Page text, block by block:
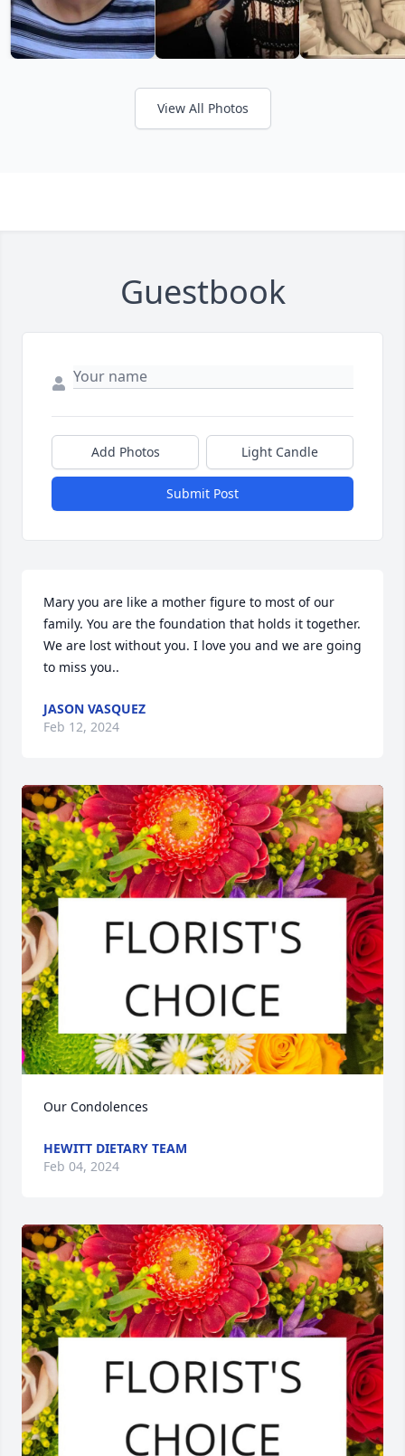
View All Photos
Guestbook
Add Photos Light Candle
Submit Post
Mary you are like a mother figure to most of our
family. You are the foundation that holds it together.
We are lost without you. I love you and we are going
to miss you..
JASON VASQUEZ
Feb 12, 2024
Our Condolences
HEWITT DIETARY TEAM
Feb 04, 2024